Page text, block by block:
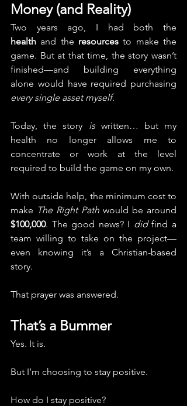
Money (and Reality)
health and the resources to make the
game. But at that time, the story wasn’t
finished—and building everything
every single asset myself.
Today, the story is written… but my
health no longer allows me to
concentrate or work at the level
required to build the game on my own.
With outside help, the minimum cost to
make The Right Path
$100,000. The good news? I did find a
team willing to take on the project—
even knowing it’s a Christian-based
story.
That prayer was answered.
That’s a Bummer
Yes. It is.
But I’m choosing to stay positive.
How do I stay positive?